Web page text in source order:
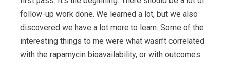
follow-up work done. We learned a lot, but we also
discovered we have a lot more to learn. Some of the
interesting things to me were what wasn’t correlated
with the rapamycin bioavailability, or with outcomes